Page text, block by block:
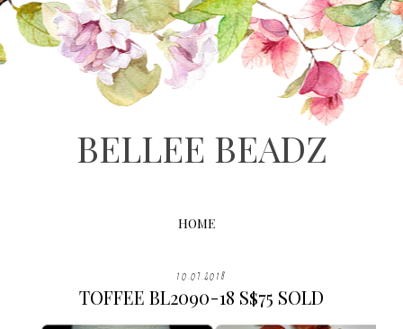
BELLEE BEADZ
HOME
10.07.2018
TOFFEE BL2090-18 S$75 SOLD